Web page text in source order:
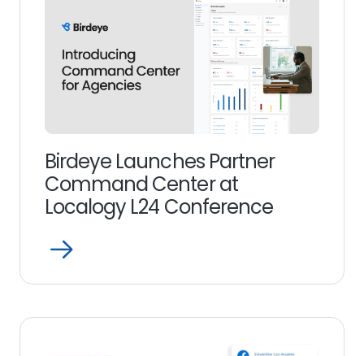
Birdeye Launches Partner
Command Center at
Localogy L24 Conference
Open
more